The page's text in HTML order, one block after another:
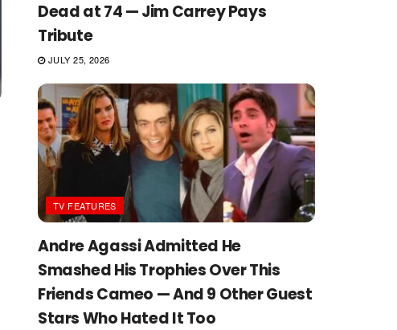
Dead at 74 — Jim Carrey Pays
Tribute
JULY 25, 2026
TV FEATURES
Andre Agassi Admitted He
Smashed His Trophies Over This
Friends Cameo — And 9 Other Guest
Stars Who Hated It Too